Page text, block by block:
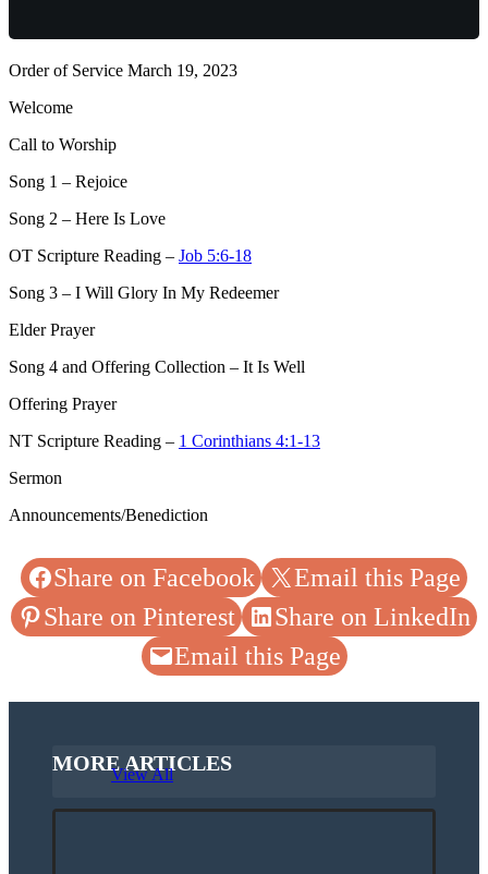
Order of Service March 19, 2023
Welcome
Call to Worship
Song 1 – Rejoice
Song 2 – Here Is Love
OT Scripture Reading – Job 5:6-18
Song 3 – I Will Glory In My Redeemer
Elder Prayer
Song 4 and Offering Collection – It Is Well
Offering Prayer
NT Scripture Reading – 1 Corinthians 4:1-13
Sermon
Announcements/Benediction
Share on Facebook
Email this Page
Share on Pinterest
Share on LinkedIn
Email this Page
MORE ARTICLES
View All